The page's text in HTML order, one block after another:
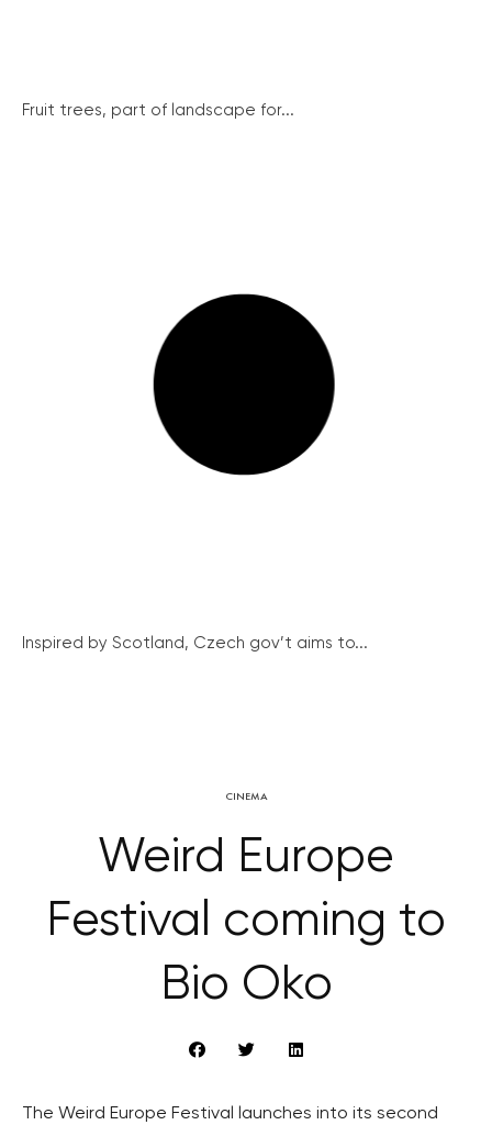
Fruit trees, part of landscape for...
Inspired by Scotland, Czech gov’t aims to...
CINEMA
Weird Europe
Festival coming to
Bio Oko
The Weird Europe Festival launches into its second